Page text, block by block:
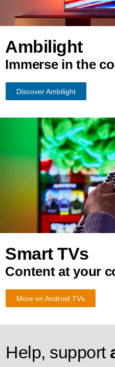
Ambilight
Immerse in the
Discover Ambilight
Smart TVs
Content at your
More on Android TVs
Help, support